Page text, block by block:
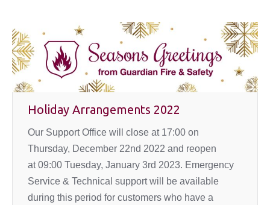
Holiday Arrangements 2022
Our Support Office will close at 17:00 on
Thursday, December 22nd 2022 and reopen
at 09:00 Tuesday, January 3rd 2023. Emergency
Service & Technical support will be available
during this period for customers who have a